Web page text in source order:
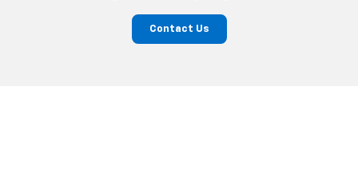
Contact Us